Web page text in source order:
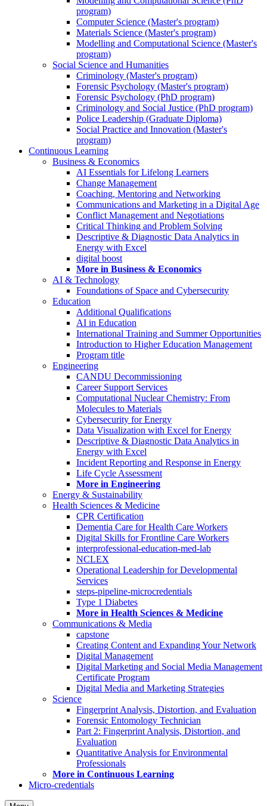
program)
Computer Science (Master's program)
Materials Science (Master's program)
Modelling and Computational Science (Master's
program)
Social Science and Humanities
Criminology (Master's program)
Forensic Psychology (Master's program)
Forensic Psychology (PhD program)
Criminology and Social Justice (PhD program)
Police Leadership (Graduate Diploma)
Social Practice and Innovation (Master's
program)
Continuous Learning
Business & Economics
AI Essentials for Lifelong Learners
Change Management
Coaching, Mentoring and Networking
Communications and Marketing in a Digital Age
Conflict Management and Negotiations
Critical Thinking and Problem Solving
Descriptive & Diagnostic Data Analytics in
Energy with Excel
digital boost
More in Business & Economics
AI & Technology
Foundations of Space and Cybersecurity
Education
Additional Qualifications
AI in Education
International Training and Summer Opportunities
Introduction to Higher Education Management
Program title
Engineering
CANDU Decommissioning
Career Support Services
Computational Nuclear Chemistry: From
Molecules to Materials
Cybersecurity for Energy
Data Visualization with Excel for Energy
Descriptive & Diagnostic Data Analytics in
Energy with Excel
Incident Reporting and Response in Energy
Life Cycle Assessment
More in Engineering
Energy & Sustainability
Health Sciences & Medicine
CPR Certification
Dementia Care for Health Care Workers
Digital Skills for Frontline Care Workers
interprofessional-education-med-lab
NCLEX
Operational Leadership for Developmental
Services
steps-pipeline-microcredentials
Type 1 Diabetes
More in Health Sciences & Medicine
Communications & Media
capstone
Creating Content and Expanding Your Network
Digital Management
Digital Marketing and Social Media Management
Certificate Program
Digital Media and Marketing Strategies
Science
Fingerprint Analysis, Distortion, and Evaluation
Forensic Entomology Technician
Part 2: Fingerprint Analysis, Distortion, and
Evaluation
Quantitative Analysis for Environmental
Professionals
More in Continuous Learning
Micro-credentials